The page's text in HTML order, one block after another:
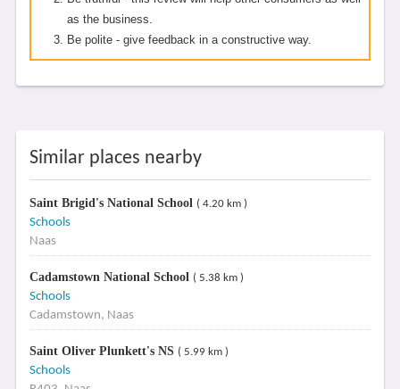
as the business.
Be polite - give feedback in a constructive way.
Similar places nearby
Saint Brigid's National School ( 4.20 km )
Schools
Naas
Cadamstown National School ( 5.38 km )
Schools
Cadamstown, Naas
Saint Oliver Plunkett's NS ( 5.99 km )
Schools